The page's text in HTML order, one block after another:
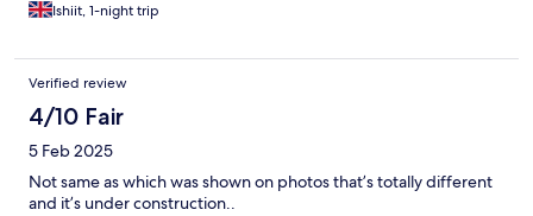
Ishiit, 1-night trip
Verified review
4/10 Fair
5 Feb 2025
Not same as which was shown on photos that’s totally different
and it’s under construction..